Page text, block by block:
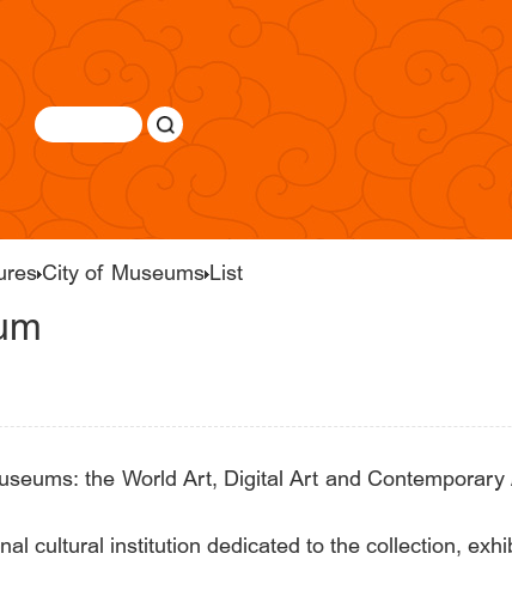
City of Museums List
the World Art, Digital Art and
cultural institution dedicated to the collection,